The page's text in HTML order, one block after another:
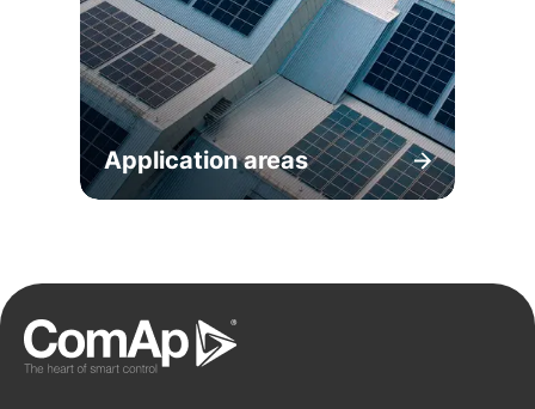
Application areas